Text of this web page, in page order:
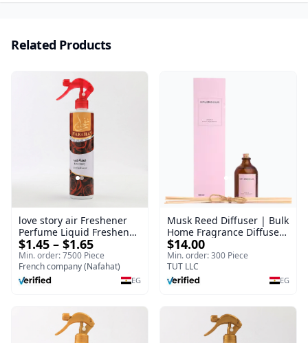
Related Products
love story air Freshener
Perfume Liquid Freshener
Home Portable Room
$1.45 – $1.65
Min. order: 7500 Piece
French company (Nafahat)
EG
Musk Reed Diffuser | Bulk
Home Fragrance Diffuser
| Splendour | 100 ml
$14.00
Min. order: 300 Piece
TUT LLC
EG